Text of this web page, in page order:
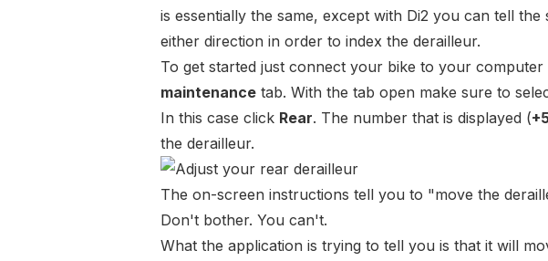
is essentially the same, except with Di2 you can tell
either direction in order to index the derailleur.
To get started just connect your bike to your computer
maintenance tab. With the tab open make sure to
In this case click Rear. The number that is displayed (
the derailleur.
The on-screen instructions tell you to "move the
Don't bother. You can't.
What the application is trying to tell you is that it will